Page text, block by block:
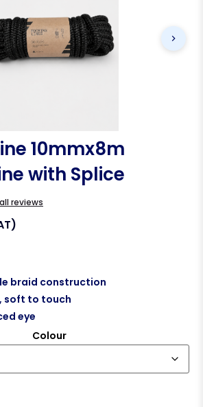
10mmx8m
with Splice
reviews
braid construction
soft to touch
eye
Colour